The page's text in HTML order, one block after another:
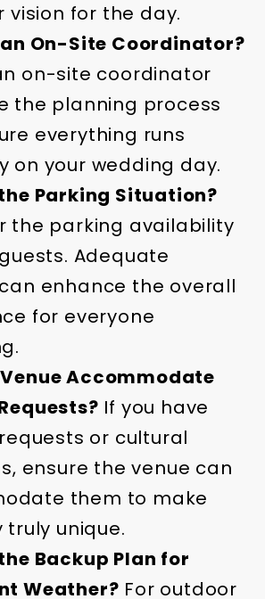
vision for the day.
an On-Site Coordinator?
on-site coordinator
the planning process
everything runs
on your wedding day.
Parking Situation?
the parking availability
Adequate
enhance the overall
for everyone
Accommodate
If you have
or cultural
ensure the venue can
them to make
truly unique.
Backup Plan for
Weather? For outdoor